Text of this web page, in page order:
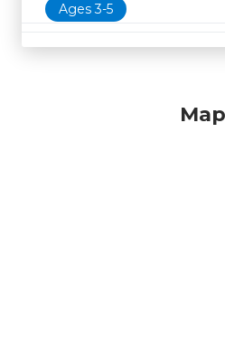
Ages 3-5
Map